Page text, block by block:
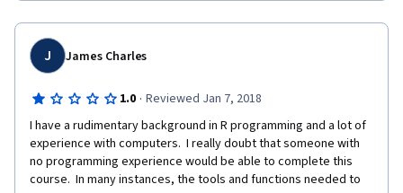
J James Charles
1.0 · Reviewed Jan 7, 2018
I have a rudimentary background in R programming and a lot of
experience with computers.  I really doubt that someone with
no programming experience would be able to complete this
course.  In many instances, the tools and functions needed to